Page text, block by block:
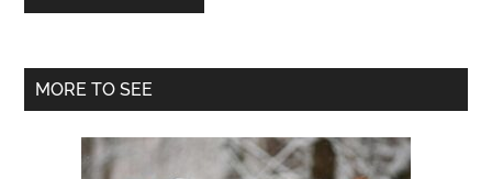
Primary
MORE TO SEE